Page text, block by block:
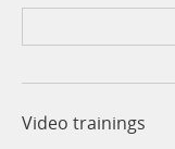
Video trainings